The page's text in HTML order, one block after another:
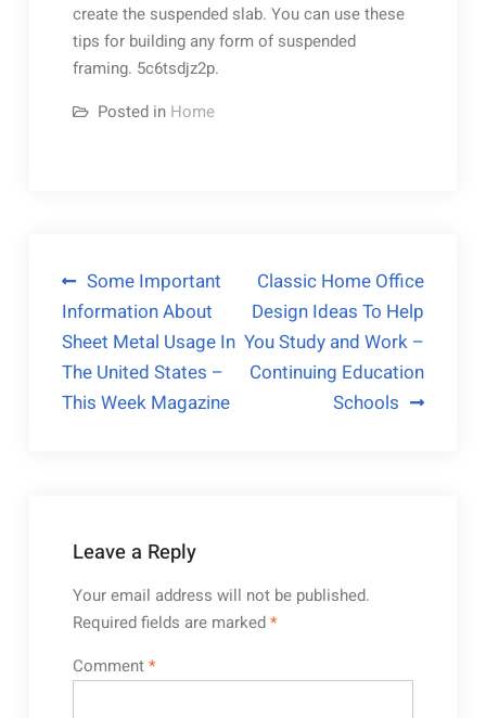
create the suspended slab. You can use these
tips for building any form of suspended
framing. 5c6tsdjz2p.
Posted in Home
Post
navigation
Some Important
Information About
Sheet Metal Usage In
The United States –
This Week Magazine
Classic Home Office
Design Ideas To Help
You Study and Work –
Continuing Education
Schools
Leave a Reply
Your email address will not be published.
Required fields are marked*
Comment*